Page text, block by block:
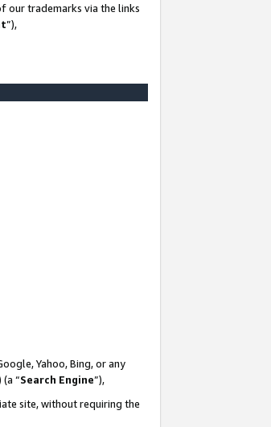
our trademarks via the links
”),
Yahoo, Bing, or any
“Search Engine”),
site, without requiring the